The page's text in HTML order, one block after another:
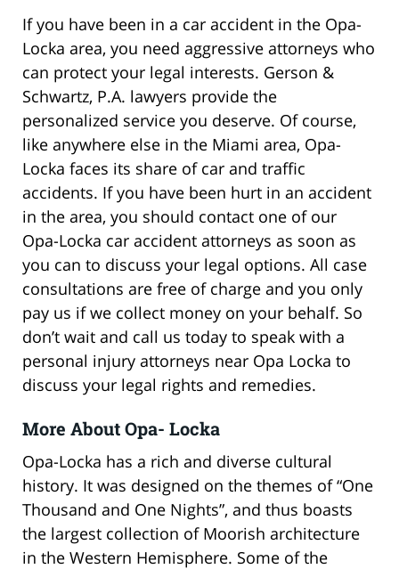
If you have been in a car accident in the Opa-
Locka area, you need aggressive attorneys who
can protect your legal interests. Gerson &
Schwartz, P.A. lawyers provide the
personalized service you deserve. Of course,
like anywhere else in the Miami area, Opa-
Locka faces its share of car and traffic
accidents. If you have been hurt in an accident
in the area, you should contact one of our
Opa-Locka car accident attorneys as soon as
you can to discuss your legal options. All case
consultations are free of charge and you only
pay us if we collect money on your behalf. So
don’t wait and call us today to speak with a
personal injury attorneys near Opa Locka to
discuss your legal rights and remedies.
More About Opa- Locka
Opa-Locka has a rich and diverse cultural
history. It was designed on the themes of “One
Thousand and One Nights”, and thus boasts
the largest collection of Moorish architecture
in the Western Hemisphere. Some of the